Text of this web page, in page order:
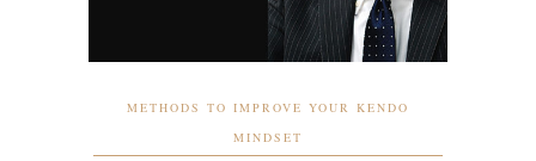
METHODS TO IMPROVE YOUR KENDO
MINDSET